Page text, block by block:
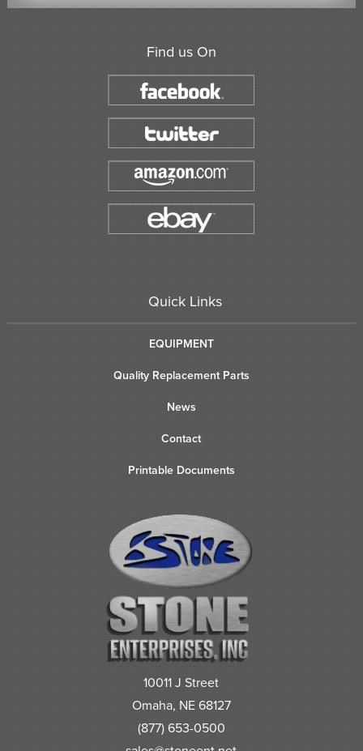
Find us On
Quick Links
EQUIPMENT
Quality Replacement Parts
News
Contact
Printable Documents
10011 J Street
Omaha, NE 68127
(877) 653-0500